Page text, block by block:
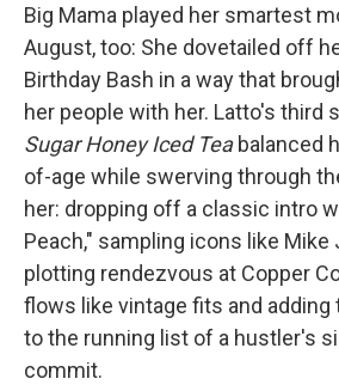
Big Mama played her smartest
August, too: She dovetailed off
Birthday Bash in a way that
her people with her. Latto's third
Sugar Honey Iced Teabalanced
of-age while swerving through
her: dropping off a classic intro
Peach," sampling icons like Mike
plotting rendezvous at Copper
flows like vintage fits and adding
to the running list of a hustler's
commit.